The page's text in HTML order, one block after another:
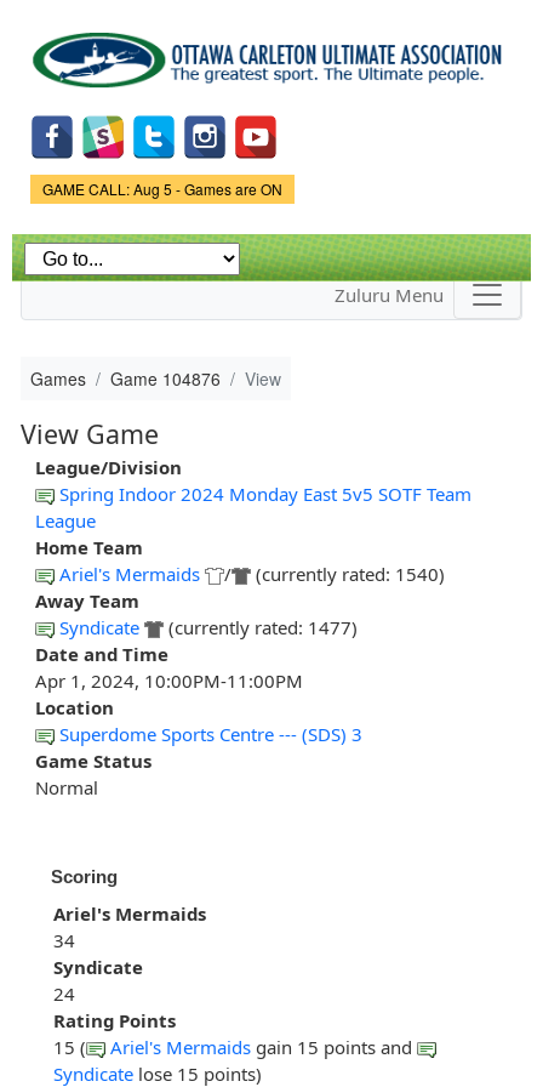
main
content
Game Status.
GAME CALL: Aug 5 - Games are ON
Zuluru Menu
Games Game 104876 View
View Game
League/Division
Spring Indoor 2024 Monday East 5v5 SOTF Team
League
Home Team
Ariel's Mermaids
/
(currently rated: 1540)
Away Team
Syndicate
(currently rated: 1477)
Date and Time
Apr 1, 2024, 10:00PM-11:00PM
Location
Superdome Sports Centre --- (SDS) 3
Game Status
Normal
Scoring
Ariel's Mermaids
34
Syndicate
24
Rating Points
15 (
Ariel's Mermaids gain 15 points and
Syndicate lose 15 points)